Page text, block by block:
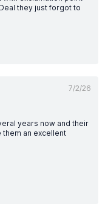
they just forgot to
7/2/26
years now and their
an excellent